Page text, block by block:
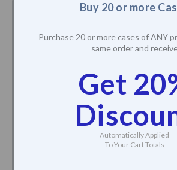
Buy 20 or more
Purchase 20 or more cases of ANY
same order and
Get
Automatically Applied
To Your Cart Totals